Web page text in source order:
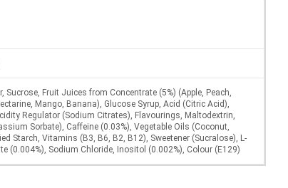
Sucrose, Fruit Juices from Concentrate (5%) (Apple, Peach,
Mango, Banana), Glucose Syrup, Acid (Citric Acid),
Regulator (Sodium Citrates), Flavourings, Maltodextrin,
Sorbate), Caffeine (0.03%), Vegetable Oils (Coconut,
Starch, Vitamins (B3, B6, B2, B12), Sweetener (Sucralose), L-
(0.004%), Sodium Chloride, Inositol (0.002%), Colour (E129)